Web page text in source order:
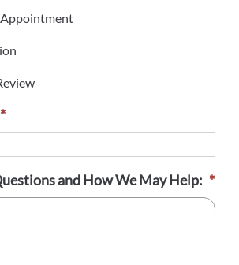
*
and How We May Help: *